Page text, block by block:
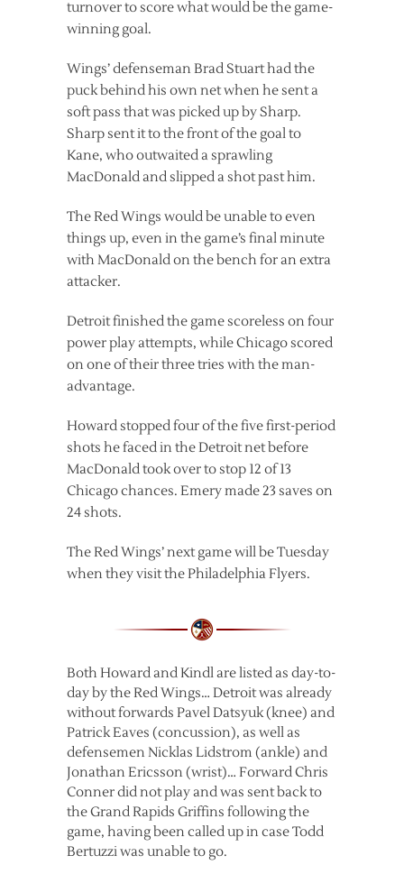
turnover to score what would be the game-
winning goal.
Wings’ defenseman Brad Stuart had the
puck behind his own net when he sent a
soft pass that was picked up by Sharp.
Sharp sent it to the front of the goal to
Kane, who outwaited a sprawling
MacDonald and slipped a shot past him.
The Red Wings would be unable to even
things up, even in the game’s final minute
with MacDonald on the bench for an extra
attacker.
Detroit finished the game scoreless on four
power play attempts, while Chicago scored
on one of their three tries with the man-
advantage.
Howard stopped four of the five first-period
shots he faced in the Detroit net before
MacDonald took over to stop 12 of 13
Chicago chances. Emery made 23 saves on
24 shots.
The Red Wings’ next game will be Tuesday
when they visit the Philadelphia Flyers.
Both Howard and Kindl are listed as day-to-
day by the Red Wings… Detroit was already
without forwards Pavel Datsyuk (knee) and
Patrick Eaves (concussion), as well as
defensemen Nicklas Lidstrom (ankle) and
Jonathan Ericsson (wrist)… Forward Chris
Conner did not play and was sent back to
the Grand Rapids Griffins following the
game, having been called up in case Todd
Bertuzzi was unable to go.